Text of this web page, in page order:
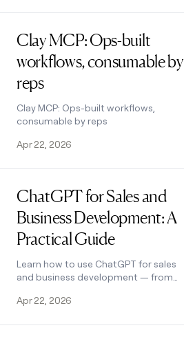
Clay MCP: Ops-built
workflows, consumable by
reps
Clay MCP: Ops-built workflows,
consumable by reps
Apr 22, 2026
ChatGPT for Sales and
Business Development: A
Practical Guide
Learn how to use ChatGPT for sales
and business development — from
extends its capabilities. See how it
Apr 22, 2026